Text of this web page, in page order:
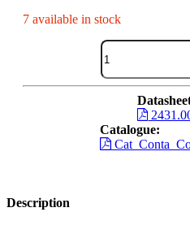
7 available in stock
Catalogue:
Description